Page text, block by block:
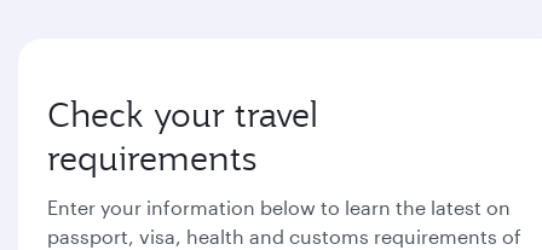
Check your travel
requirements
Enter your information below to learn the latest on
passport, visa, health and customs requirements of